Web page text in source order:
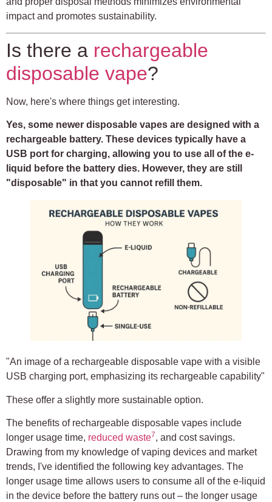
impact and promotes sustainability.
Is there a rechargeable
disposable vape?
Now, here's where things get interesting.
Yes, some newer disposable vapes are designed with a
rechargeable battery. These devices typically have a
USB port for charging, allowing you to use all of the e-
liquid before the battery dies. However, they are still
"disposable" in that you cannot refill them.
"An image of a rechargeable disposable vape with a visible
USB charging port, emphasizing its rechargeable capability"
These offer a slightly more sustainable option.
The benefits of rechargeable disposable vapes include
longer usage time, reduced waste7, and cost savings.
Drawing from my knowledge of vaping devices and market
trends, I've identified the following key advantages. The
longer usage time allows users to consume all of the e-liquid
in the device before the battery runs out – the longer usage